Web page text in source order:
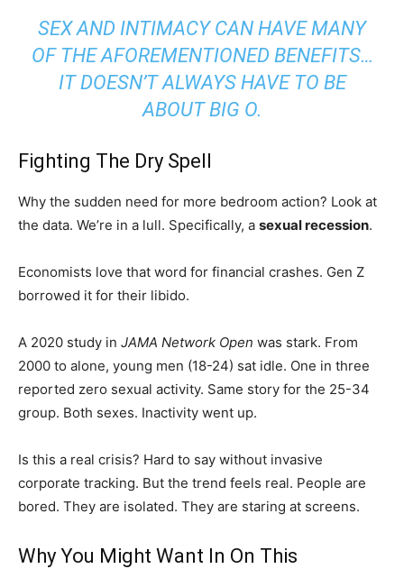
SEX AND INTIMACY CAN HAVE MANY
OF THE AFOREMENTIONED BENEFITS…
IT DOESN’T ALWAYS HAVE TO BE
ABOUT BIG O.
Fighting The Dry Spell
Why the sudden need for more bedroom action? Look at
the data. We’re in a lull. Specifically, a sexual recession.
Economists love that word for financial crashes. Gen Z
borrowed it for their libido.
A 2020 study in JAMA Network Open was stark. From
2000 to alone, young men (18-24) sat idle. One in three
reported zero sexual activity. Same story for the 25-34
group. Both sexes. Inactivity went up.
Is this a real crisis? Hard to say without invasive
corporate tracking. But the trend feels real. People are
bored. They are isolated. They are staring at screens.
Why You Might Want In On This